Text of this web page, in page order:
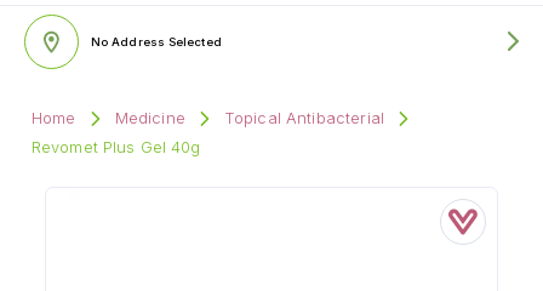
No Address Selected
Home Medicine
Topical Antibacterial
Revomet Plus Gel 40g